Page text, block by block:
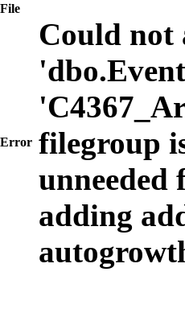
File
Error
Could not
filegroup
unneeded
adding